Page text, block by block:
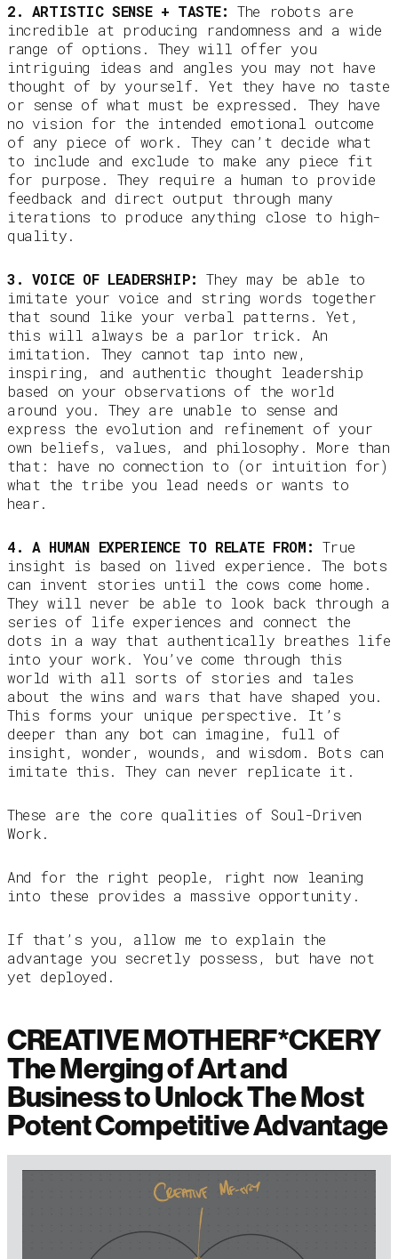
2. ARTISTIC SENSE + TASTE: The robots are
incredible at producing randomness and a wide
range of options. They will offer you
intriguing ideas and angles you may not have
thought of by yourself. Yet they have no taste
or sense of what must be expressed. They have
no vision for the intended emotional outcome
of any piece of work. They can’t decide what
to include and exclude to make any piece fit
for purpose. They require a human to provide
feedback and direct output through many
iterations to produce anything close to high-
quality.
3. VOICE OF LEADERSHIP: They may be able to
imitate your voice and string words together
that sound like your verbal patterns. Yet,
this will always be a parlor trick. An
imitation. They cannot tap into new,
inspiring, and authentic thought leadership
based on your observations of the world
around you. They are unable to sense and
express the evolution and refinement of your
own beliefs, values, and philosophy. More than
that: have no connection to (or intuition for)
what the tribe you lead needs or wants to
hear.
4. A HUMAN EXPERIENCE TO RELATE FROM: True
insight is based on lived experience. The bots
can invent stories until the cows come home.
They will never be able to look back through a
series of life experiences and connect the
dots in a way that authentically breathes life
into your work. You’ve come through this
world with all sorts of stories and tales
about the wins and wars that have shaped you.
This forms your unique perspective. It’s
deeper than any bot can imagine, full of
insight, wonder, wounds, and wisdom. Bots can
imitate this. They can never replicate it.
These are the core qualities of Soul-Driven
Work.
And for the right people, right now leaning
into these provides a massive opportunity.
If that’s you, allow me to explain the
advantage you secretly possess, but have not
yet deployed.
CREATIVE MOTHERF*CKERY
The Merging of Art and
Business to Unlock The Most
Potent Competitive Advantage